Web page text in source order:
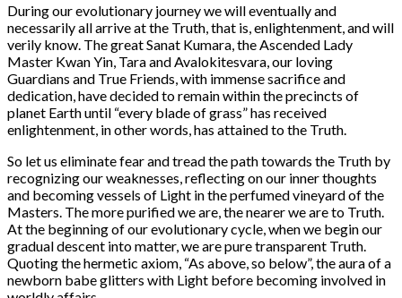
During our evolutionary journey we will eventually and
necessarily all arrive at the Truth, that is, enlightenment, and will
verily know. The great Sanat Kumara, the Ascended Lady
Master Kwan Yin, Tara and Avalokitesvara, our loving
Guardians and True Friends, with immense sacrifice and
dedication, have decided to remain within the precincts of
planet Earth until “every blade of grass” has received
enlightenment, in other words, has attained to the Truth.
So let us eliminate fear and tread the path towards the Truth by
recognizing our weaknesses, reflecting on our inner thoughts
and becoming vessels of Light in the perfumed vineyard of the
Masters. The more purified we are, the nearer we are to Truth.
At the beginning of our evolutionary cycle, when we begin our
gradual descent into matter, we are pure transparent Truth.
Quoting the hermetic axiom, “As above, so below”, the aura of a
newborn babe glitters with Light before becoming involved in